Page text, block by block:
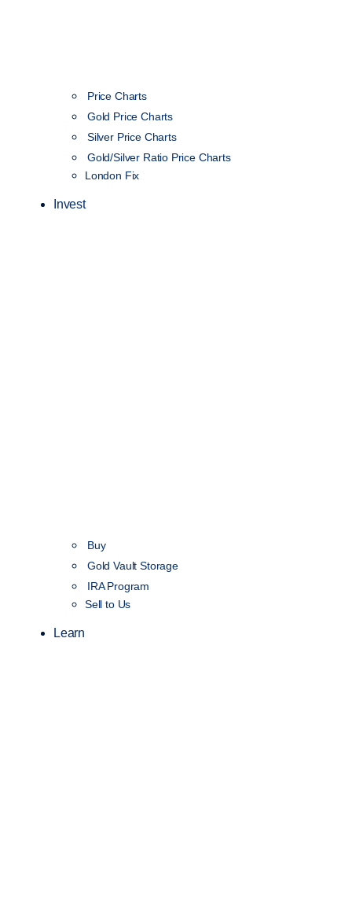
Price Charts
Gold Price Charts
Silver Price Charts
Gold/Silver Ratio Price Charts
London Fix
Invest
Buy
Gold Vault Storage
IRA Program
Sell to Us
Learn